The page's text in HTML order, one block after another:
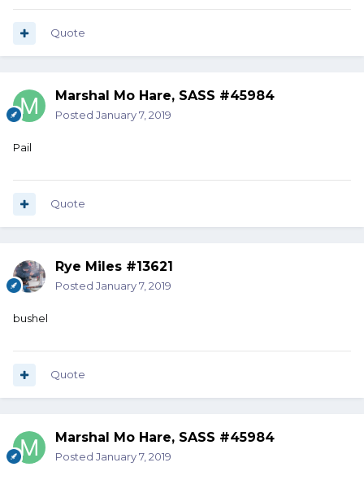
Quote
Marshal Mo Hare, SASS #45984
Posted January 7, 2019
Pail
Quote
Rye Miles #13621
Posted January 7, 2019
bushel
Quote
Marshal Mo Hare, SASS #45984
Posted January 7, 2019